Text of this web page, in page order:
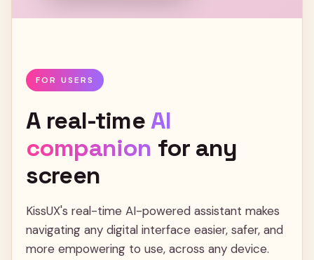
FOR USERS
A real-timeAI
companion for any
screen
KissUX's real-time AI-powered assistant makes
navigating any digital interface easier, safer, and
more empowering to use, across any device.